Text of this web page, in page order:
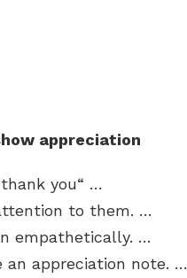
appreciation
you“ …
to them. …
empathetically. …
an appreciation note. …